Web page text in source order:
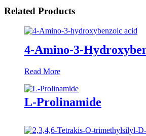
Related Products
4-Amino-3-
Read More
L-Prolinamide